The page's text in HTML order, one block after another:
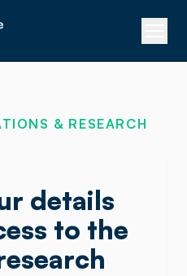
& RESEARCH
details
to the